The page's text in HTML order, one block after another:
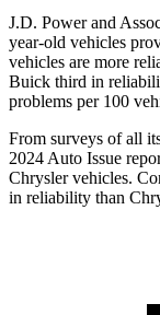
J.D. Power and
year-old vehicles
vehicles are more
Buick third in
problems per 100
From surveys of all
2024 Auto Issue
Chrysler vehicles.
in reliability than